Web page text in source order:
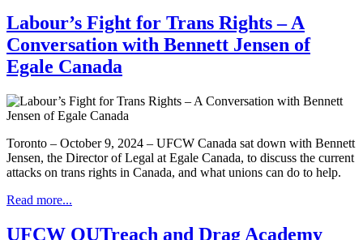
Labour’s Fight for Trans Rights – A
Conversation with Bennett Jensen of
Egale Canada
Toronto – October 9, 2024 – UFCW Canada sat down with Bennett
Jensen, the Director of Legal at Egale Canada, to discuss the current
attacks on trans rights in Canada, and what unions can do to help.
Read more...
UFCW OUTreach and Drag Academy